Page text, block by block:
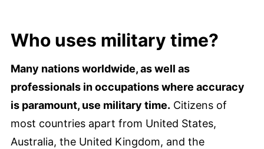
Who uses military time?
Many nations worldwide, as well as
professionals in occupations where accuracy
is paramount, use military time. Citizens of
most countries apart from United States,
Australia, the United Kingdom, and the